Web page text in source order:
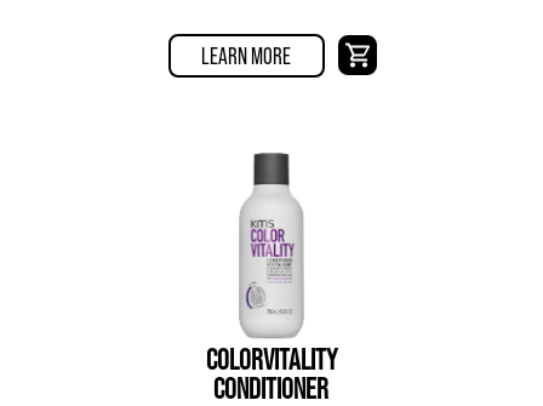
LEARN MORE
COLORVITALITY
CONDITIONER